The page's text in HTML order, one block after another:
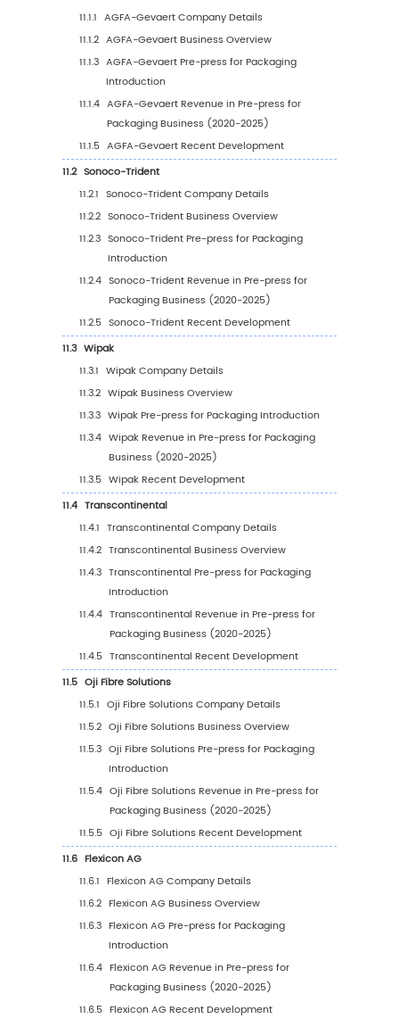
Revenue
3.1.1 Global Top Pre-press for Packaging
by Revenue (2020-2025)
3.1.2 Global Pre-press for Packaging
Market Share by Players (2020-2025)
3.2 Global Pre-press for Packaging Market
3.3 Global Key Players Ranking by Pre-press for
Packaging Revenue
3.4 Global Pre-press for Packaging Market
Concentration Ratio
3.4.1 Global Pre-press for Packaging Market
Concentration Ratio (CR5 and HHI)
3.4.2 Global Top 10 and Top 5 Companies
press for Packaging Revenue in 2024
Global Key Players of Pre-press for
office and Area Served
3.6 Global Key Players of Pre-press for
Product and Application
3.7 Global Key Players of Pre-press for
of Enter into This Industry
Mergers & Acquisitions, Expansion Plans
4Pre-press for Packaging Breakdown Data by
Global Pre-press for Packaging Historic
by Type (2020-2025)
Global Pre-press for Packaging Forecasted
Size by Type (2026-2031)
5Pre-press for Packaging Breakdown Data by
5.1 Global Pre-press for Packaging Historic
by Application (2020-2025)
Global Pre-press for Packaging Forecasted
Size by Application (2026-2031)
6North America